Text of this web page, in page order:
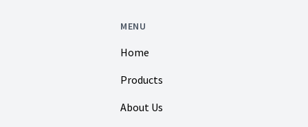
MENU
Home
Products
About Us